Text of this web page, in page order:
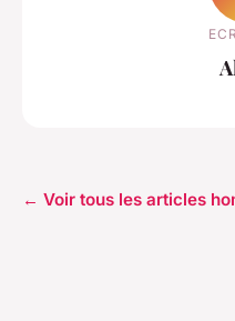
← Voir tous les articles